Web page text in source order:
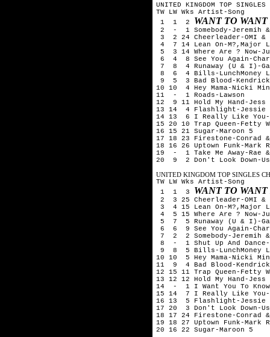
UNITED KINGDOM TOP
TW LW Wks Artist-Song
1 1 2 WANT TO
2 - 1 Somebody-Jeremih
3 2 24 Cheerleader-OMI &
4 7 14 Lean On-M?,Major
5 3 14 Where Are ? Now-
6 4 8 See You Again-
7 8 4 Runaway (U & I)-
8 6 4 Bills-LunchMoney
9 5 3 Bad Blood-
10 10 4 Hey Mama-Nicki
11 - 1 Roads-Lawson
12 9 11 Hold My Hand-Jess
13 14 4 Flashlight-Jessie
14 13 6 I Really Like You-
15 20 10 Trap Queen-Fetty
16 15 21 Sugar-Maroon 5
17 18 23 Firestone-Conrad
18 16 26 Uptown Funk-Mark
19 - 1 Take Me Away-Rae
20 9 2 Don't Look Down-
UNITED KINGDOM TOP SINGLES
TW LW Wks Artist-Song
1 1 3 WANT TO
2 3 25 Cheerleader-OMI &
3 4 15 Lean On-M?,Major
4 5 15 Where Are ? Now-
5 7 5 Runaway (U & I)-
6 6 9 See You Again-
7 2 2 Somebody-Jeremih
8 - 1 Shut Up And Dance-
9 8 5 Bills-LunchMoney
10 10 5 Hey Mama-Nicki
11 9 4 Bad Blood-
12 15 11 Trap Queen-Fetty
13 12 12 Hold My Hand-Jess
14 - 1 I Want You To Know-
15 14 7 I Really Like You-
16 13 5 Flashlight-Jessie
17 20 3 Don't Look Down-
18 17 24 Firestone-Conrad
19 18 27 Uptown Funk-Mark
20 16 22 Sugar-Maroon 5